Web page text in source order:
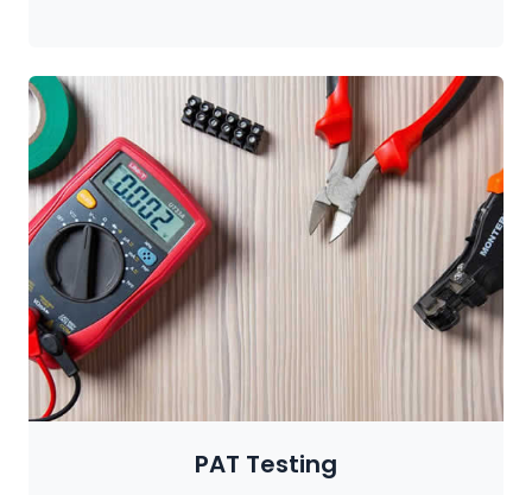
PAT Testing